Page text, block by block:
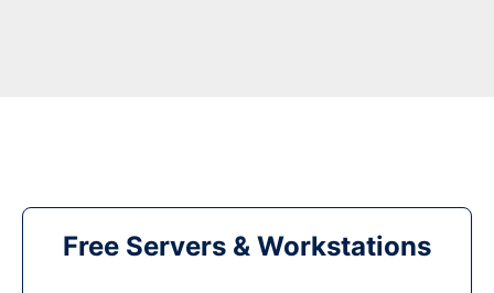
Free Servers & Workstations